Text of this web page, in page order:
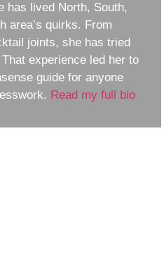
has lived North, South,
area’s quirks. From
joints, she has tried
experience led her to
guide for anyone
Read my full bio